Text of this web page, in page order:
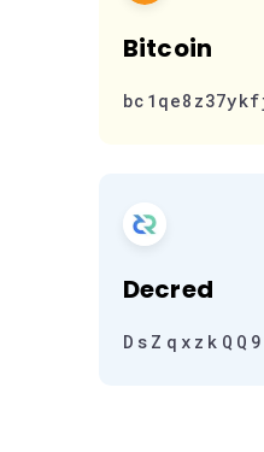
Bitcoin
Decred